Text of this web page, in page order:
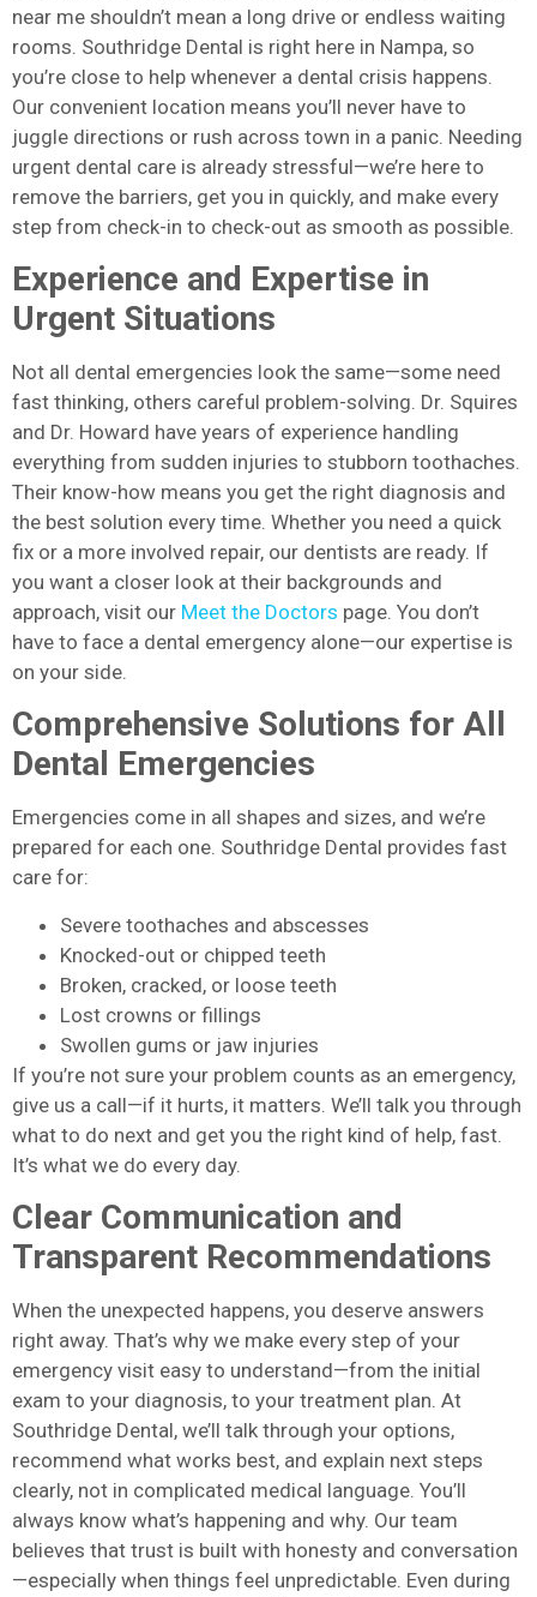
near me shouldn’t mean a long drive or endless waiting
rooms. Southridge Dental is right here in Nampa, so
you’re close to help whenever a dental crisis happens.
Our convenient location means you’ll never have to
juggle directions or rush across town in a panic. Needing
urgent dental care is already stressful—we’re here to
remove the barriers, get you in quickly, and make every
step from check-in to check-out as smooth as possible.
Experience and Expertise in
Urgent Situations
Not all dental emergencies look the same—some need
fast thinking, others careful problem-solving. Dr. Squires
and Dr. Howard have years of experience handling
everything from sudden injuries to stubborn toothaches.
Their know-how means you get the right diagnosis and
the best solution every time. Whether you need a quick
fix or a more involved repair, our dentists are ready. If
you want a closer look at their backgrounds and
approach, visit our Meet the Doctors page. You don’t
have to face a dental emergency alone—our expertise is
on your side.
Comprehensive Solutions for All
Dental Emergencies
Emergencies come in all shapes and sizes, and we’re
prepared for each one. Southridge Dental provides fast
care for:
Severe toothaches and abscesses
Knocked-out or chipped teeth
Broken, cracked, or loose teeth
Lost crowns or fillings
Swollen gums or jaw injuries
If you’re not sure your problem counts as an emergency,
give us a call—if it hurts, it matters. We’ll talk you through
what to do next and get you the right kind of help, fast.
It’s what we do every day.
Clear Communication and
Transparent Recommendations
When the unexpected happens, you deserve answers
right away. That’s why we make every step of your
emergency visit easy to understand—from the initial
exam to your diagnosis, to your treatment plan. At
Southridge Dental, we’ll talk through your options,
recommend what works best, and explain next steps
clearly, not in complicated medical language. You’ll
always know what’s happening and why. Our team
believes that trust is built with honesty and conversation
—especially when things feel unpredictable. Even during